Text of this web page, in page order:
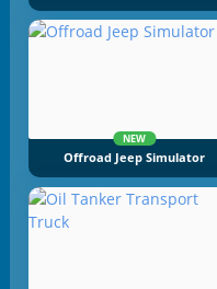
NEW
Offroad Jeep Simulator